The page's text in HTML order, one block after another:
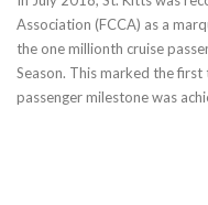
Association (FCCA) as a
the one millionth cruise
Season. This marked the
passenger milestone was